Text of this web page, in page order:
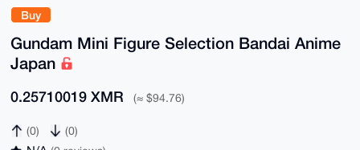
Buy
Gundam Mini Figure Selection Bandai Anime
Japan
0.25710019 XMR (≈ $94.76)
(0) (0)